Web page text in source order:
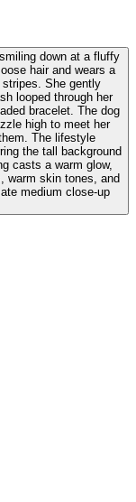
down at a fluffy
hair and wears a
She gently
looped through her
bracelet. The dog
high to meet her
The lifestyle
the tall background
casts a warm glow,
warm skin tones, and
medium close-up